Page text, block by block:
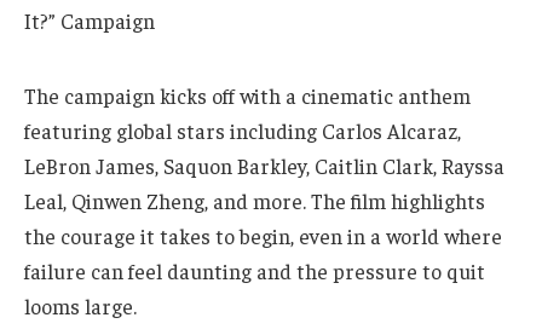
The campaign kicks off with a cinematic anthem
featuring global stars including Carlos Alcaraz,
LeBron James, Saquon Barkley, Caitlin Clark, Rayssa
Leal, Qinwen Zheng, and more. The film highlights
the courage it takes to begin, even in a world where
failure can feel daunting and the pressure to quit
looms large.